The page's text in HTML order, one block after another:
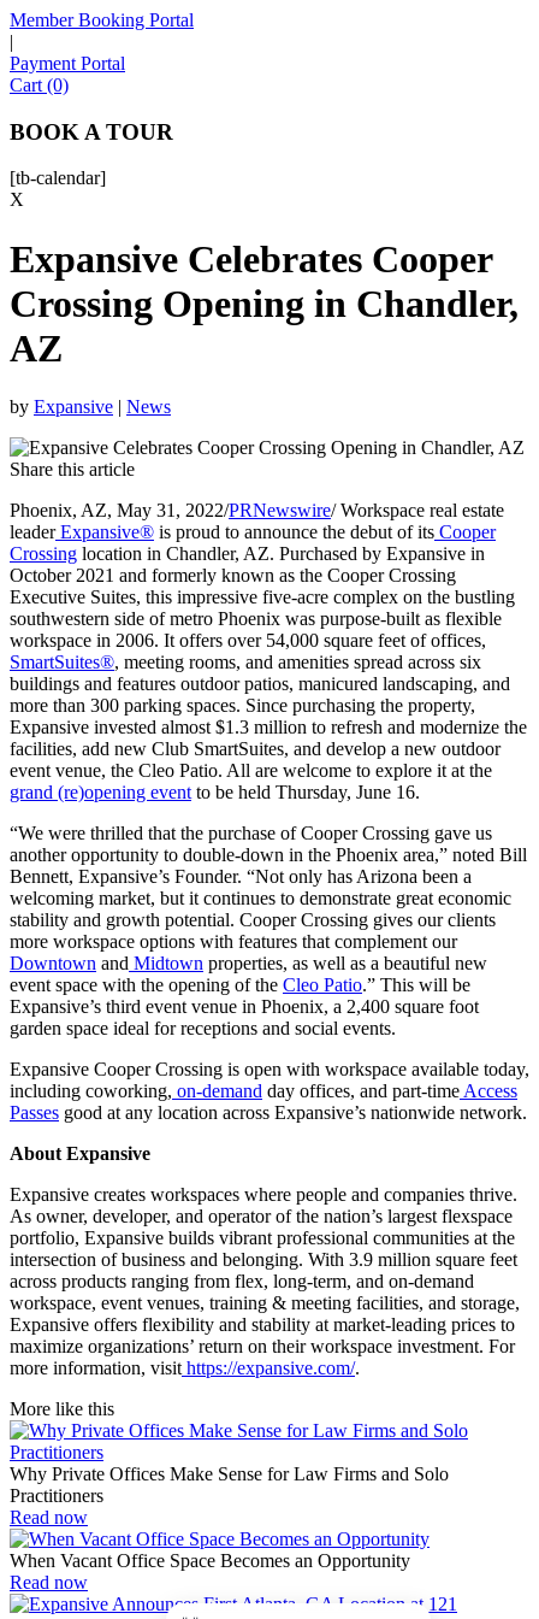
Member Booking Portal
|
Payment Portal
Cart (0)
BOOK A TOUR
[tb-calendar]
X
Expansive Celebrates Cooper
Crossing Opening in Chandler,
AZ
by Expansive | News
Share this article
Phoenix, AZ, May 31, 2022/PRNewswire/ Workspace real estate
leaderExpansive® is proud to announce the debut of its Cooper
Crossing location in Chandler, AZ. Purchased by Expansive in
October 2021 and formerly known as the Cooper Crossing
Executive Suites, this impressive five-acre complex on the bustling
southwestern side of metro Phoenix was purpose-built as flexible
workspace in 2006. It offers over 54,000 square feet of offices,
SmartSuites®, meeting rooms, and amenities spread across six
buildings and features outdoor patios, manicured landscaping, and
more than 300 parking spaces. Since purchasing the property,
Expansive invested almost $1.3 million to refresh and modernize the
facilities, add new Club SmartSuites, and develop a new outdoor
event venue, the Cleo Patio. All are welcome to explore it at the
grand (re)opening event to be held Thursday, June 16.
“We were thrilled that the purchase of Cooper Crossing gave us
another opportunity to double-down in the Phoenix area,” noted Bill
Bennett, Expansive’s Founder. “Not only has Arizona been a
welcoming market, but it continues to demonstrate great economic
stability and growth potential. Cooper Crossing gives our clients
more workspace options with features that complement our
Downtown and Midtown properties, as well as a beautiful new
event space with the opening of the Cleo Patio.” This will be
Expansive’s third event venue in Phoenix, a 2,400 square foot
garden space ideal for receptions and social events.
Expansive Cooper Crossing is open with workspace available today,
including coworking, on-demand day offices, and part-time Access
Passes good at any location across Expansive’s nationwide network.
About Expansive
Expansive creates workspaces where people and companies thrive.
As owner, developer, and operator of the nation’s largest flexspace
portfolio, Expansive builds vibrant professional communities at the
intersection of business and belonging. With 3.9 million square feet
across products ranging from flex, long-term, and on-demand
workspace, event venues, training & meeting facilities, and storage,
Expansive offers flexibility and stability at market-leading prices to
maximize organizations’ return on their workspace investment. For
more information, visit https://expansive.com/.
More like this
Why Private Offices Make Sense for Law Firms and Solo
Practitioners
Read now
When Vacant Office Space Becomes an Opportunity
Read now
Sofia
Hello! I'm Sofia with Expansive. Please let me know who
I'm speaking with and we can get started.
FULL NAME
EMAIL ADDRESS
PHONE NUMBER
Let's Go →